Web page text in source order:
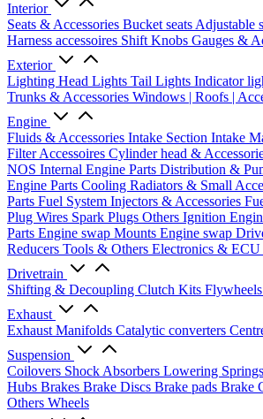
Interior
Seats & Accessories Bucket seats Adjustable
Harness accessoires Shift Knobs Gauges &
Exterior
Lighting Head Lights Tail Lights Indicator
Trunks & Accessories Windows | Roofs |
Engine
Fluids & Accessories Intake Section Intake
Filter Accessoires Cylinder head &
NOS Internal Engine Parts Distribution &
Engine Parts Cooling Radiators & Small
Parts Fuel System Injectors & Accessories
Plug Wires Spark Plugs Others Ignition
Parts Engine swap Mounts Engine swap
Reducers Tools & Others Electronics & ECU
Drivetrain
Shifting & Decoupling Clutch Kits Flywheels
Exhaust
Exhaust Manifolds Catalytic converters
Suspension
Coilovers Shock Absorbers Lowering Springs
Hubs Brakes Brake Discs Brake pads Brake
Others Wheels